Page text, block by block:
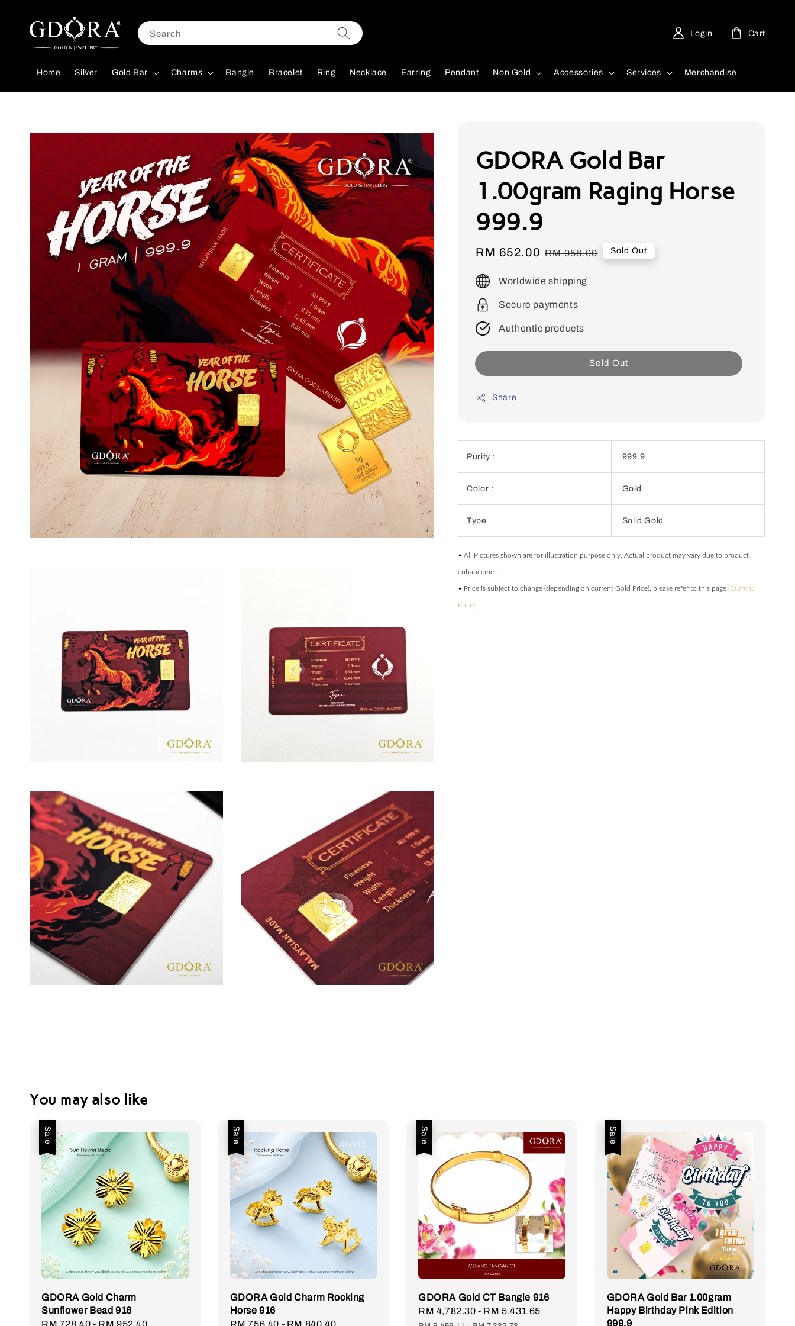
Search
Home Silver Gold Bar Charms Bangle Bracelet Ring Necklace Earring Pendant Non Gold Accessories Services Merchandise
Login Cart
GDORA Gold Bar
1.00gram Raging Horse
999.9
Sale
RM 652.00 Regular
RM 958.00 Sold Out
Worldwide shipping
Secure payments
Authentic products
Sold Out
Share
Purity : 999.9
Color : Gold
Type Solid Gold
• All Pictures shown are for illustration purpose only. Actual product may vary due to product
enhancement.
• Price is subject to change (depending on current Gold Price), please refer to this page(Current
Price)
You may also like
Sale
GDORA Gold Charm
Sunflower Bead 916
Sale
RM 728.40 - RM 952.40
Sale
GDORA Gold Charm Rocking
Horse 916
Sale
RM 756.40 - RM 840.40
Sale
GDORA Gold CT Bangle 916
Sale
RM 4,782.30 - RM 5,431.65
Sale
GDORA Gold Bar 1.00gram
Happy Birthday Pink Edition
999.9